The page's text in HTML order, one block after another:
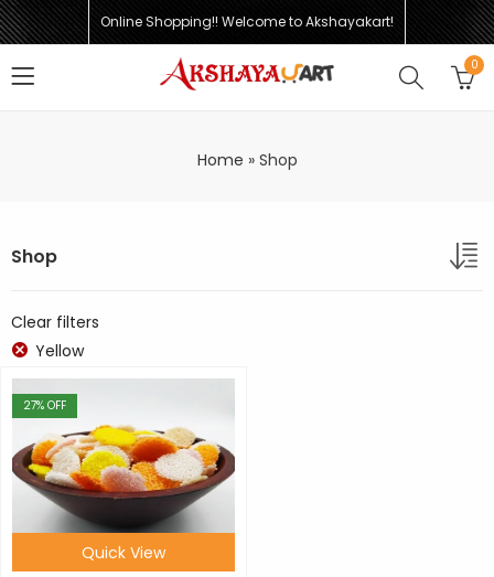
Online Shopping!! Welcome to Akshayakart!
0
Home » Shop
Shop
Clear filters
Yellow
27% OFF
Quick View